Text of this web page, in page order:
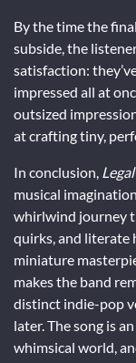
By the time the
subside, the
satisfaction:
impressed all at
outsized
at crafting tiny,
In conclusion,
musical
whirlwind journey
quirks, and literate
miniature
makes the band
distinct indie-pop
later. The song is
whimsical world,